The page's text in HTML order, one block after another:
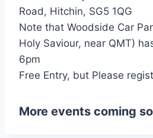
Road, Hitchin, SG5 1QG
Note that Woodside Car
Holy Saviour, near QMT)
6pm
Free Entry, but Please
More events coming